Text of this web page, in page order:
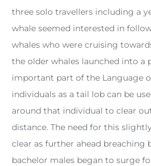
three solo travellers including a
whale seemed interested in
whales who were cruising
the older whales launched into a
important part of the Language
individuals as a tail lob can be
around that individual to clear
distance. The need for this
clear as further ahead breaching
bachelor males began to surge